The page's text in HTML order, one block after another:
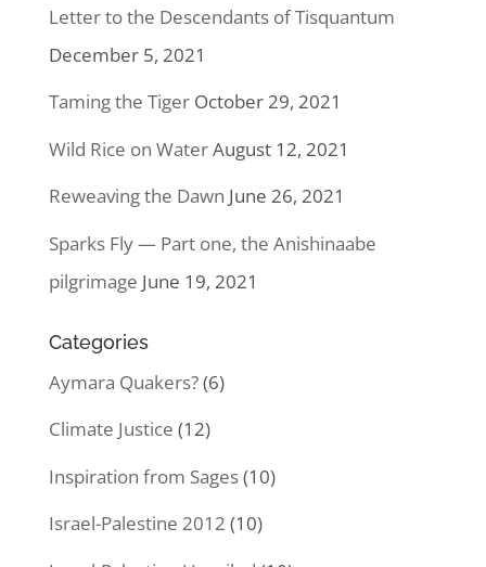
Letter to the Descendants of Tisquantum
December 5, 2021
Taming the Tiger October 29, 2021
Wild Rice on WaterAugust 12, 2021
Reweaving the Dawn June 26, 2021
Sparks Fly — Part one, the Anishinaabe
pilgrimage June 19, 2021
Categories
Aymara Quakers?(6)
Climate Justice (12)
Inspiration from Sages(10)
Israel-Palestine 2012 (10)